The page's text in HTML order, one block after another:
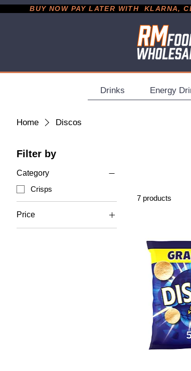
BUY NOW PAY LATER WITH  KLARNA,
Drinks Energy
Home Discos
Filter by
Category
Crisps
Price
7 products